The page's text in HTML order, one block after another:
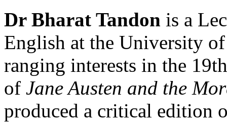
Dr Bharat Tandon is a
English at the University
ranging interests in the
of Jane Austen and the
produced a critical edition